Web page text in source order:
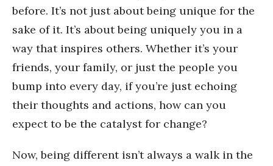
before. It’s not just about being unique for the
sake of it. It’s about being uniquely you in a
way that inspires others. Whether it’s your
friends, your family, or just the people you
bump into every day, if you’re just echoing
their thoughts and actions, how can you
expect to be the catalyst for change?
Now, being different isn’t always a walk in the